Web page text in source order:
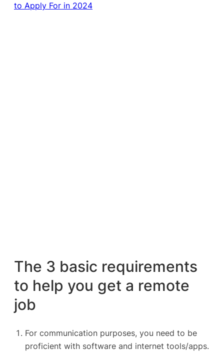
to Apply For in 2024
The 3 basic requirements
to help you get a remote
job
For communication purposes, you need to be
proficient with software and internet tools/apps.